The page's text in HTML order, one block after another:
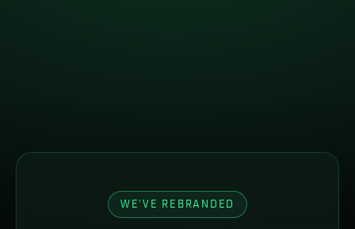
WE'VE REBRANDED